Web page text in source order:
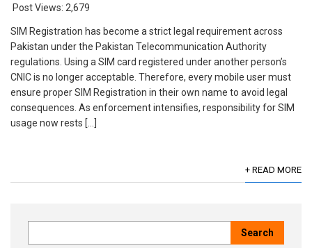
Post Views: 2,679
SIM Registration has become a strict legal requirement across
Pakistan under the Pakistan Telecommunication Authority
regulations. Using a SIM card registered under another person’s
CNIC is no longer acceptable. Therefore, every mobile user must
ensure proper SIM Registration in their own name to avoid legal
consequences. As enforcement intensifies, responsibility for SIM
usage now rests […]
+ READ MORE